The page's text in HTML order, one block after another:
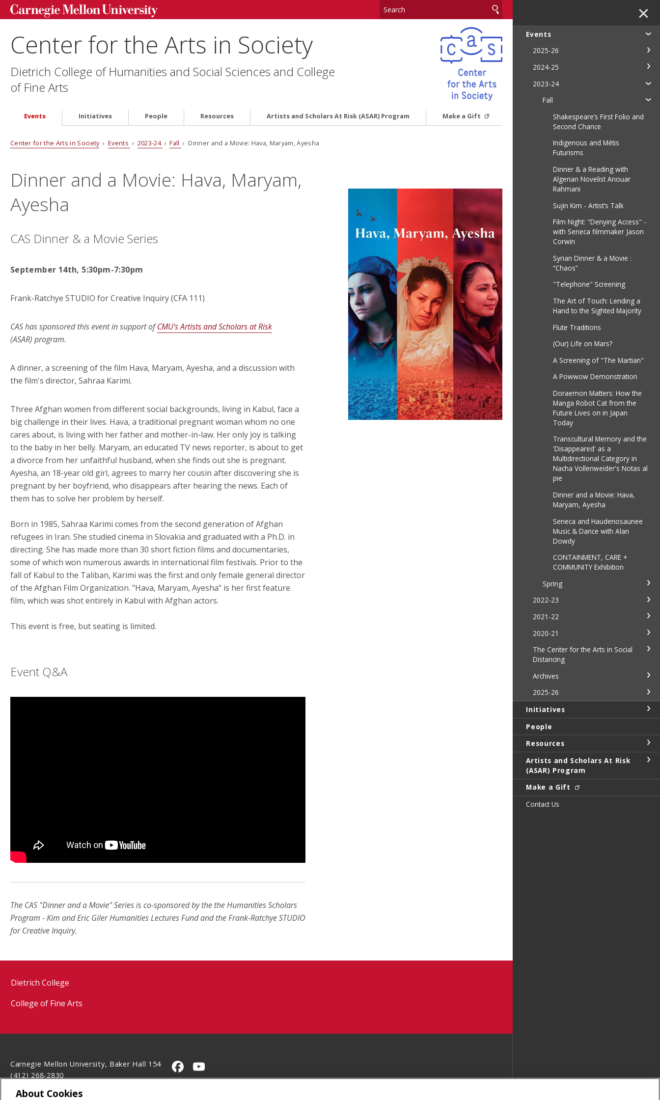
Center for the Arts in Society
Dietrich College of Humanities and Social Sciences and College
of Fine Arts
Events Initiatives People Resources Artists and Scholars At Risk (ASAR) Program Make a Gift
Center for the Arts in Society›Events › 2023-24 ›Fall › Dinner and a Movie: Hava, Maryam, Ayesha
Dinner and a Movie: Hava, Maryam,
Ayesha
CAS Dinner & a Movie Series
September 14th, 5:30pm-7:30pm
Frank-Ratchye STUDIO for Creative Inquiry (CFA 111)
CAS has sponsored this event in support ofCMU's Artists and Scholars at Risk
(ASAR) program.
A dinner, a screening of the film Hava, Maryam, Ayesha, and a discussion with
the film's director, Sahraa Karimi.
Three Afghan women from different social backgrounds, living in Kabul, face a
big challenge in their lives. Hava, a traditional pregnant woman whom no one
cares about, is living with her father and mother-in-law. Her only joy is talking
to the baby in her belly. Maryam, an educated TV news reporter, is about to get
a divorce from her unfaithful husband, when she finds out she is pregnant.
Ayesha, an 18-year old girl, agrees to marry her cousin after discovering she is
pregnant by her boyfriend, who disappears after hearing the news. Each of
them has to solve her problem by herself.
Born in 1985, Sahraa Karimi comes from the second generation of Afghan
refugees in Iran. She studied cinema in Slovakia and graduated with a Ph.D. in
directing. She has made more than 30 short fiction films and documentaries,
some of which won numerous awards in international film festivals. Prior to the
fall of Kabul to the Taliban, Karimi was the first and only female general director
of the Afghan Film Organization. "Hava, Maryam, Ayesha" is her first feature
film, which was shot entirely in Kabul with Afghan actors.
This event is free, but seating is limited.
Event Q&A
The CAS "Dinner and a Movie" Series is co-sponsored by the the Humanities Scholars
Program - Kim and Eric Giler Humanities Lectures Fund and the Frank-Ratchye STUDIO
for Creative Inquiry.
Dietrich College
College of Fine Arts
Carnegie Mellon University, Baker Hall 154
(412) 268-2830
CMU on Facebook
CMU YouTube Channel
✕
Events
2025-26
2024-25
2023-24
Fall
Shakespeare’s First Folio and
Second Chance
Indigenous and Métis
Futurisms
Dinner & a Reading with
Algerian Novelist Anouar
Rahmani
Sujin Kim - Artist’s Talk
Film Night: "Denying Access" -
with Seneca filmmaker Jason
Corwin
Syrian Dinner & a Movie :
“Chaos”
"Telephone" Screening
The Art of Touch: Lending a
Hand to the Sighted Majority
Flute Traditions
(Our) Life on Mars?
A Screening of "The Martian"
A Powwow Demonstration
Doraemon Matters: How the
Manga Robot Cat from the
Future Lives on in Japan
Today
Transcultural Memory and the
'Disappeared' as a
Multidirectional Category in
Nacha Vollenweider's Notas al
pie
Dinner and a Movie: Hava,
Maryam, Ayesha
Seneca and Haudenosaunee
Music & Dance with Alan
Dowdy
CONTAINMENT, CARE +
COMMUNITY Exhibition
Spring
2022-23
2021-22
2020-21
The Center for the Arts in Social
Distancing
Archives
2025-26
Initiatives
People
Resources
Artists and Scholars At Risk
(ASAR) Program
Make a Gift
Contact Us
About Cookies